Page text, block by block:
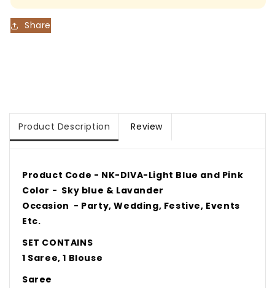
Share
Product Description Review
Product Code - NK-DIVA-Light Blue and Pink
Color - Sky blue & Lavander
Occasion - Party, Wedding, Festive, Events
Etc.
SET CONTAINS
1 Saree, 1 Blouse
Saree